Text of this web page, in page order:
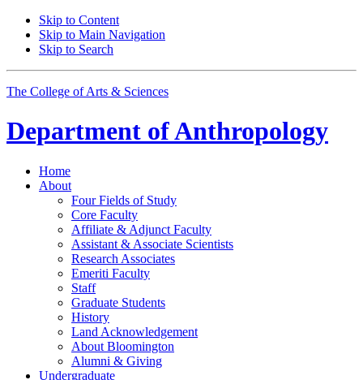
Skip to Content
Skip to Main Navigation
Skip to Search
The College of Arts & Sciences
Department ofAnthropology
Home
About
Four Fields of Study
Core Faculty
Affiliate & Adjunct Faculty
Assistant & Associate Scientists
Research Associates
Emeriti Faculty
Staff
Graduate Students
History
Land Acknowledgement
About Bloomington
Alumni & Giving
Undergraduate